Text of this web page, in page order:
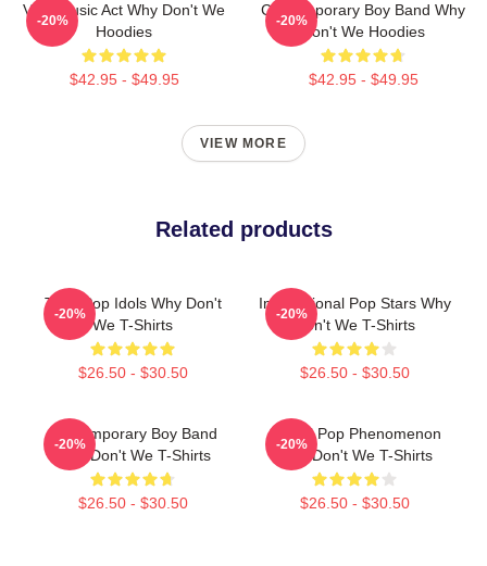
Viral Music Act Why Don't We
Hoodies
$42.95 - $49.95
-20%
Contemporary Boy Band Why
Don't We Hoodies
$42.95 - $49.95
-20%
VIEW MORE
Related products
Teen Pop Idols Why Don't
We T-Shirts
$26.50 - $30.50
-20%
International Pop Stars Why
Don't We T-Shirts
$26.50 - $30.50
-20%
Contemporary Boy Band
Why Don't We T-Shirts
$26.50 - $30.50
-20%
Global Pop Phenomenon
Why Don't We T-Shirts
$26.50 - $30.50
-20%